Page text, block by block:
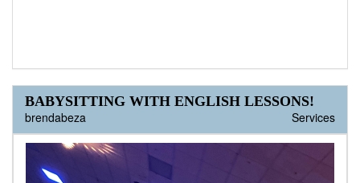
BABYSITTING WITH ENGLISH LESSONS!
brendabeza
Services